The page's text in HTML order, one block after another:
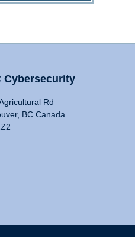
Cybersecurity
Rd
BC Canada